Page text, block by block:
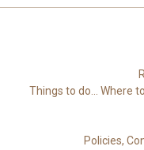
Things to do... Where
Policies,